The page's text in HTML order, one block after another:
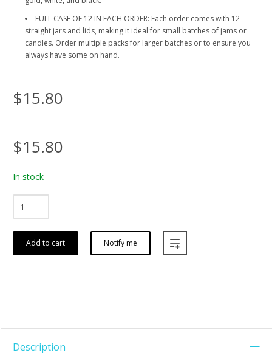
FULL CASE OF 12 IN EACH ORDER: Each order comes with 12
straight jars and lids, making it ideal for small batches of jams or
candles. Order multiple packs for larger batches or to ensure you
always have some on hand.
$15.80
$15.80
In stock
Add to cart Notify me
Description